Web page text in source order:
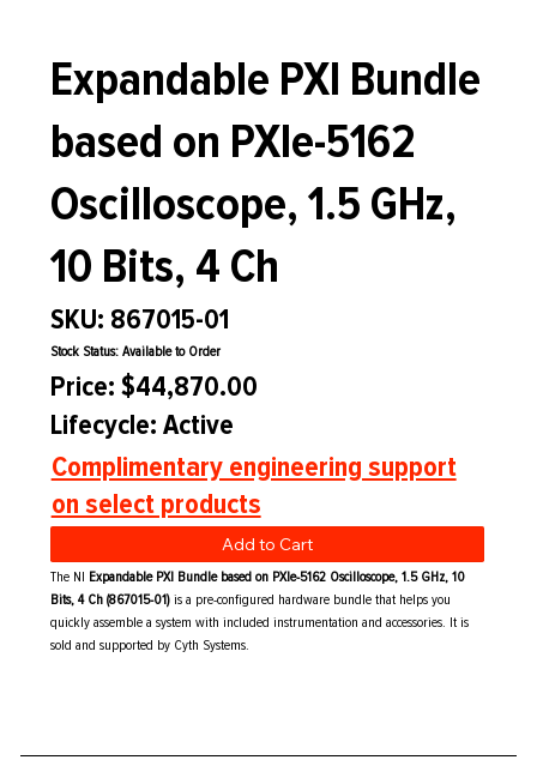
Expandable PXI Bundle
based on PXIe-5162
Oscilloscope, 1.5 GHz,
10 Bits, 4 Ch
SKU: 867015-01
Stock Status: Available to Order
Price: $44,870.00
Lifecycle: Active
Complimentary engineering support
on select products
Add to Cart
The NI Expandable PXI Bundle based on PXIe-5162 Oscilloscope, 1.5 GHz, 10
Bits, 4 Ch (867015-01) is a pre-configured hardware bundle that helps you
quickly assemble a system with included instrumentation and accessories. It is
sold and supported by Cyth Systems.